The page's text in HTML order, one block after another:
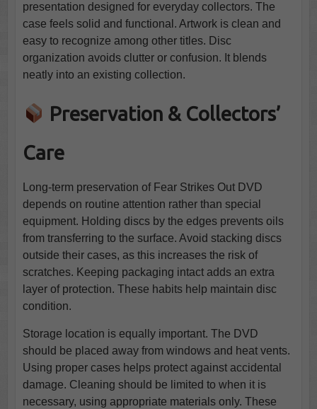
presentation designed for everyday collectors. The
case feels solid and functional. Artwork is clean and
easy to recognize among other titles. Disc
organization avoids clutter or confusion. It blends
neatly into an existing collection.
Preservation & Collectors’
Care
Long-term preservation of Fear Strikes Out DVD
depends on routine attention rather than special
equipment. Holding discs by the edges prevents oils
from transferring to the surface. Avoid stacking discs
outside their cases, as this increases the risk of
scratches. Keeping packaging intact adds an extra
layer of protection. These habits help maintain disc
condition.
Storage location is equally important. The DVD
should be placed away from windows and heat vents.
Using proper cases helps protect against accidental
damage. Cleaning should be limited to when it is
necessary, using appropriate materials only. These